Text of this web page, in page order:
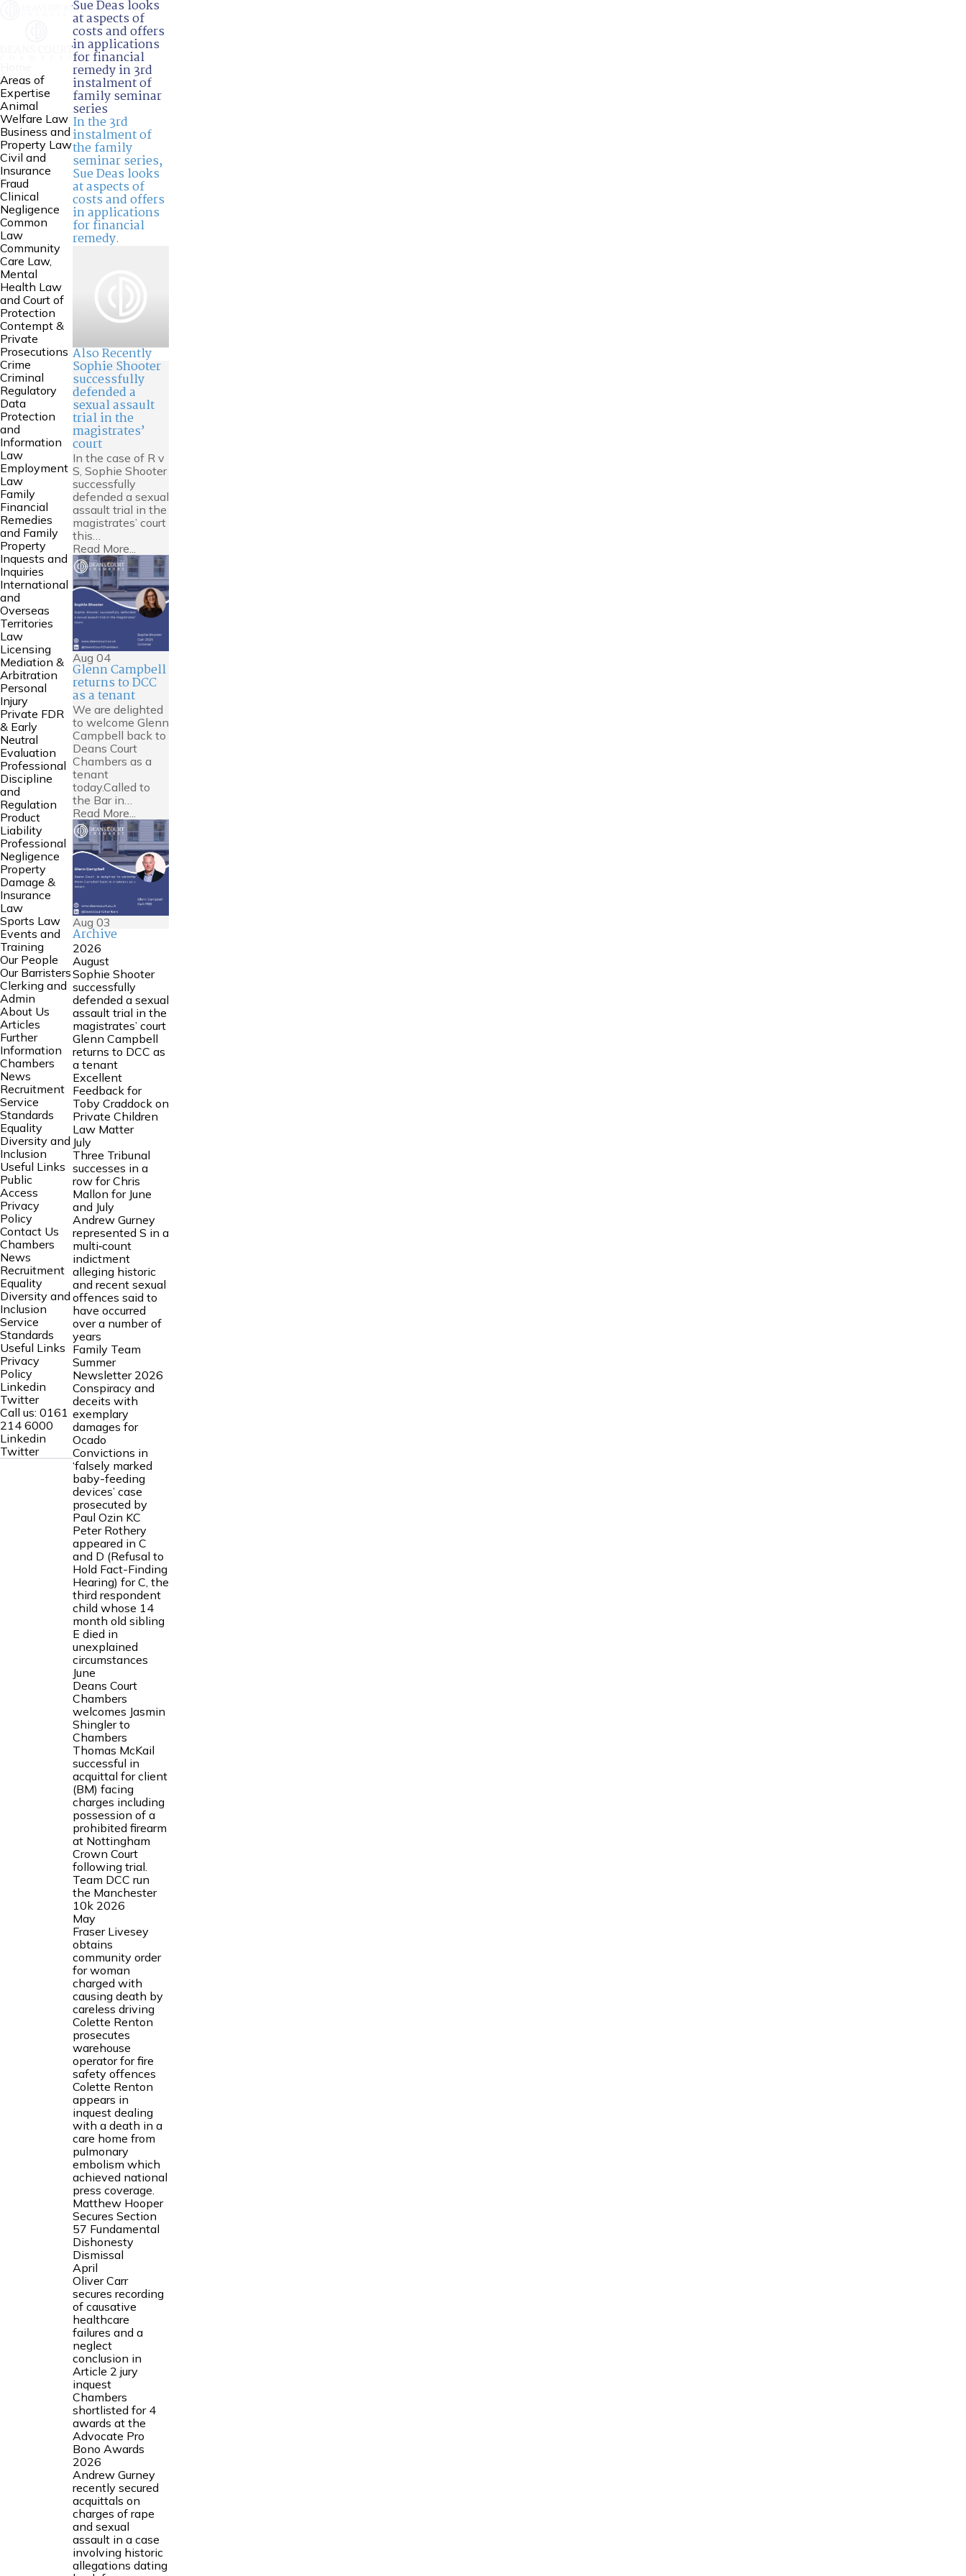
Areas of
Expertise
Animal
Welfare Law
Business and
Property Law
Civil and
Insurance
Fraud
Clinical
Negligence
Common
Law
Community
Care Law,
Mental
Health Law
and Court of
Protection
Contempt &
Private
Prosecutions
Crime
Criminal
Regulatory
Data
Protection
and
Information
Law
Employment
Law
Family
Financial
Remedies
and Family
Property
Inquests and
Inquiries
International
and
Overseas
Territories
Law
Licensing
Mediation &
Arbitration
Personal
Injury
Private FDR
& Early
Neutral
Evaluation
Professional
Discipline
and
Regulation
Product
Liability
Professional
Negligence
Property
Damage &
Insurance
Law
Sports Law
Events and
Training
Our People
Our Barristers
Clerking and
Admin
About Us
Articles
Further
Information
Chambers
News
Recruitment
Service
Standards
Equality
Diversity and
Inclusion
Useful Links
Public
Access
Privacy
Policy
Contact Us
Chambers
News
Recruitment
Equality
Diversity and
Inclusion
Service
Standards
Useful Links
Privacy
Policy
Linkedin
Twitter
Call us: 0161
214 6000
Linkedin
Twitter
Sue Deas looks
at aspects of
costs and offers
in applications
for financial
remedy in 3rd
instalment of
family seminar
series
In the 3rd
instalment of
the family
seminar series,
Sue Deas looks
at aspects of
costs and offers
in applications
for financial
remedy.
Also Recently
Sophie Shooter
successfully
defended a
sexual assault
trial in the
magistrates’
court
In the case of R v
S, Sophie Shooter
successfully
defended a sexual
assault trial in the
magistrates’ court
this…
Read More...
Aug 04
Glenn Campbell
returns to DCC
as a tenant
We are delighted
to welcome Glenn
Campbell back to
Deans Court
Chambers as a
tenant
today.Called to
the Bar in…
Read More...
Aug 03
Archive
2026
August
Sophie Shooter
successfully
defended a sexual
assault trial in the
magistrates’ court
Glenn Campbell
returns to DCC as
a tenant
Excellent
Feedback for
Toby Craddock on
Private Children
Law Matter
July
Three Tribunal
successes in a
row for Chris
Mallon for June
and July
Andrew Gurney
represented S in a
multi‑count
indictment
alleging historic
and recent sexual
offences said to
have occurred
over a number of
years
Family Team
Summer
Newsletter 2026
Conspiracy and
deceits with
exemplary
damages for
Ocado
Convictions in
‘falsely marked
baby-feeding
devices’ case
prosecuted by
Paul Ozin KC
Peter Rothery
appeared in C
and D (Refusal to
Hold Fact-Finding
Hearing) for C, the
third respondent
child whose 14
month old sibling
E died in
unexplained
circumstances
June
Deans Court
Chambers
welcomes Jasmin
Shingler to
Chambers
Thomas McKail
successful in
acquittal for client
(BM) facing
charges including
possession of a
prohibited firearm
at Nottingham
Crown Court
following trial.
Team DCC run
the Manchester
10k 2026
May
Fraser Livesey
obtains
community order
for woman
charged with
causing death by
careless driving
Colette Renton
prosecutes
warehouse
operator for fire
safety offences
Colette Renton
appears in
inquest dealing
with a death in a
care home from
pulmonary
embolism which
achieved national
press coverage.
Matthew Hooper
Secures Section
57 Fundamental
Dishonesty
Dismissal
April
Oliver Carr
secures recording
of causative
healthcare
failures and a
neglect
conclusion in
Article 2 jury
inquest
Chambers
shortlisted for 4
awards at the
Advocate Pro
Bono Awards
2026
Andrew Gurney
recently secured
acquittals on
charges of rape
and sexual
assault in a case
involving historic
allegations dating